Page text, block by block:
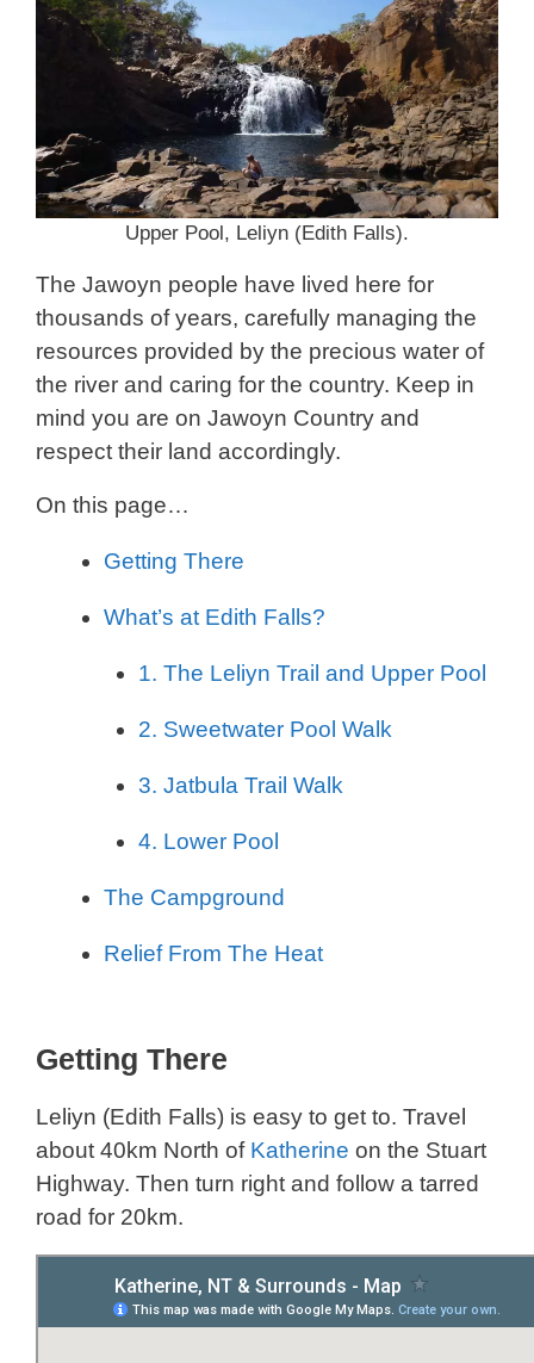
Upper Pool, Leliyn (Edith Falls).
The Jawoyn people have lived here for
thousands of years, carefully managing the
resources provided by the precious water of
the river and caring for the country. Keep in
mind you are on Jawoyn Country and
respect their land accordingly.
On this page…
Getting There
What’s at Edith Falls?
1. The Leliyn Trail and Upper Pool
2. Sweetwater Pool Walk
3. Jatbula Trail Walk
4. Lower Pool
The Campground
Relief From The Heat
Getting There
Leliyn (Edith Falls) is easy to get to. Travel
about 40km North of Katherine on the Stuart
Highway. Then turn right and follow a tarred
road for 20km.